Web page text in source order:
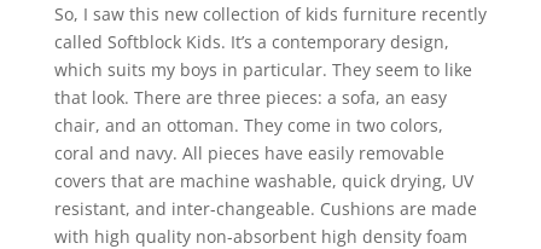
So, I saw this new collection of kids furniture recently
called Softblock Kids. It’s a contemporary design,
which suits my boys in particular. They seem to like
that look. There are three pieces: a sofa, an easy
chair, and an ottoman. They come in two colors,
coral and navy. All pieces have easily removable
covers that are machine washable, quick drying, UV
resistant, and inter-changeable. Cushions are made
with high quality non-absorbent high density foam